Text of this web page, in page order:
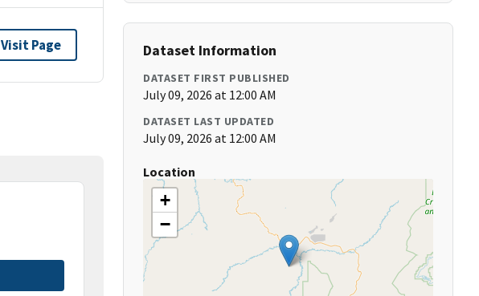
Visit Page Dataset Information
DATASET FIRST PUBLISHED
July 09, 2026 at 12:00 AM
DATASET LAST UPDATED
July 09, 2026 at 12:00 AM
Location
+
−